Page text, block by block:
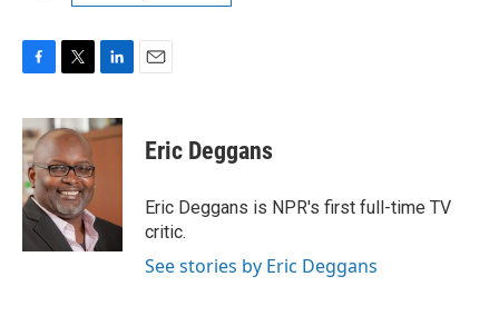
F
c
e
b
o
o
k
T
i
t
t
e
r
L
n
k
n
E
Eric Deggans
Eric Deggans is NPR's first full-time TV
critic.
See stories by Eric Deggans